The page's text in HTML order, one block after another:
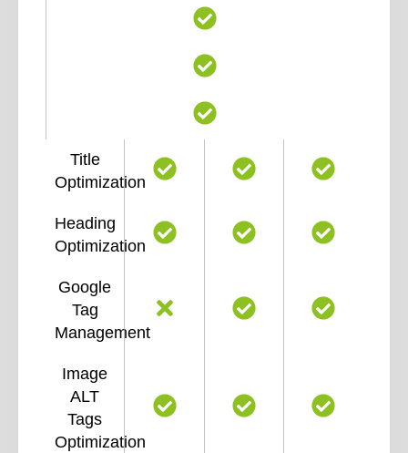
Title
Optimization
Heading
Optimization
Google
Tag
Management
Image
ALT
Tags
Optimization